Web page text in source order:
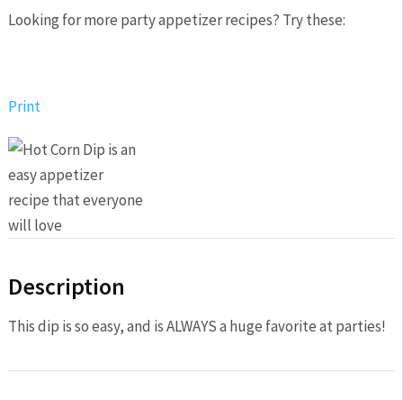
Looking for more party appetizer recipes? Try these:
Print
Description
This dip is so easy, and is ALWAYS a huge favorite at parties!